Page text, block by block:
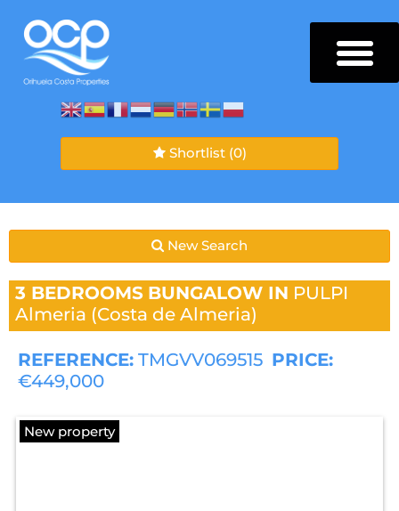
Shortlist (0)
New Search
3 BEDROOMS BUNGALOW IN PULPI
Almeria (Costa de Almeria)
REFERENCE: TMGVV069515 PRICE:
€449,000
New property